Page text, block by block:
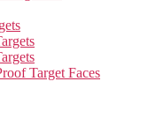
Target Faces